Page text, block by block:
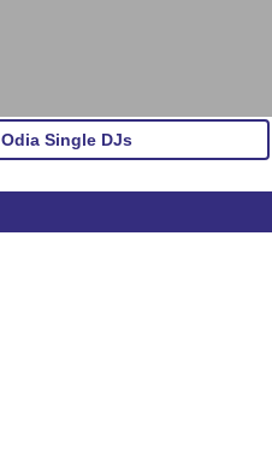
Odia Single DJs